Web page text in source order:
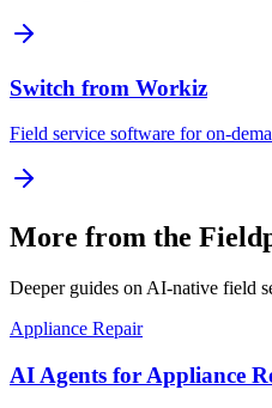
Switch from Workiz
Field service software for on-
More from the
Deeper guides on AI-native field
Appliance Repair
AI Agents for Appliance